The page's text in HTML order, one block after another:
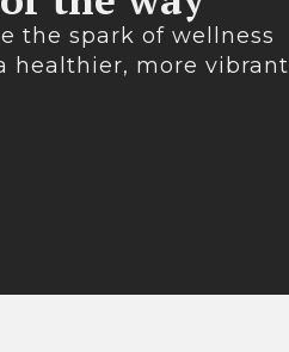
the spark of wellness
healthier, more vibrant